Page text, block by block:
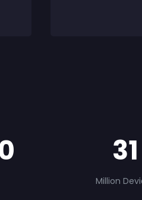
31
Million